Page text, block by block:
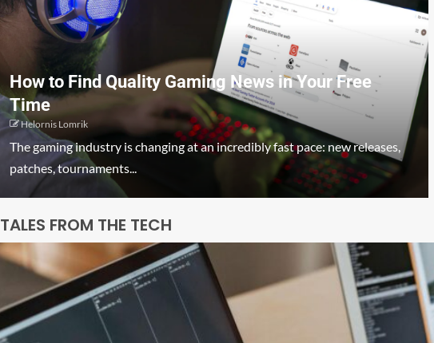
How to Find Quality Gaming News in Your Free
Time
Helornis Lomrik
The gaming industry is changing at an incredibly fast pace: new releases,
patches, tournaments...
TALES FROM THE TECH